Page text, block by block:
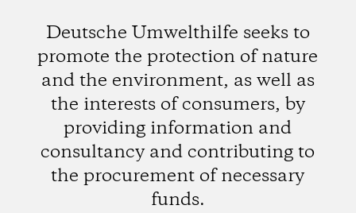
Deutsche Umwelthilfe seeks to
promote the protection of nature
and the environment, as well as
the interests of consumers, by
providing information and
consultancy and contributing to
the procurement of necessary
funds.